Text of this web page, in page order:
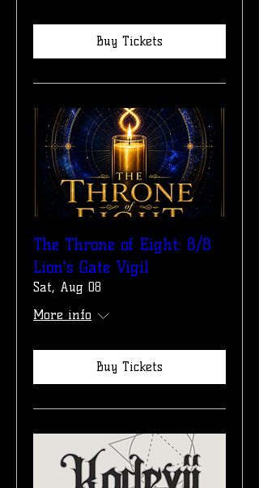
Buy Tickets
The Throne of Eight: 8/8
Lion's Gate Vigil
Sat, Aug 08
More info
Buy Tickets